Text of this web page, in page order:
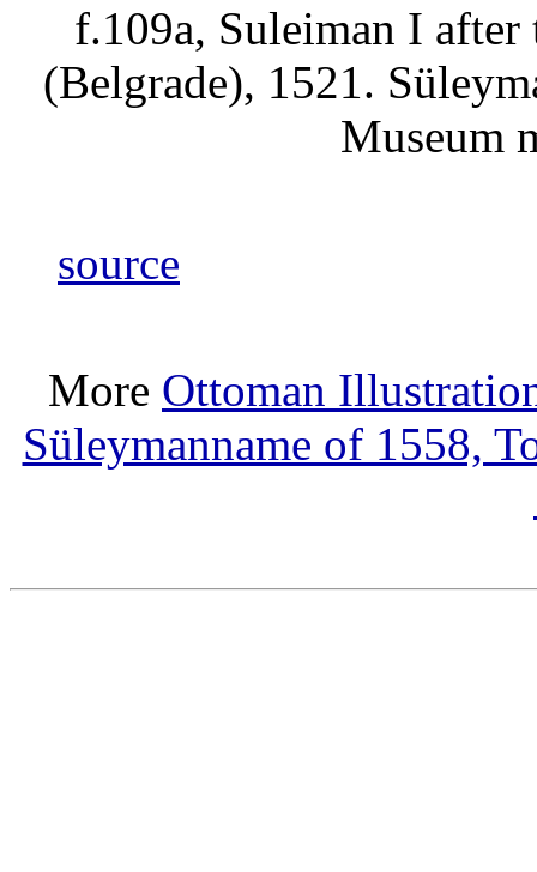
f.109a, Suleiman I
(Belgrade), 1521.
Museum
source
More Ottoman
Süleymanname of 1558,